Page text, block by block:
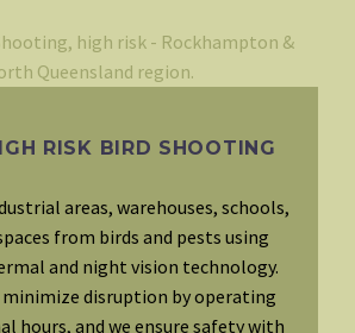
RISK BIRD SHOOTING
areas, warehouses, schools,
from birds and pests using
and night vision technology.
minimize disruption by operating
hours, and we ensure safety with